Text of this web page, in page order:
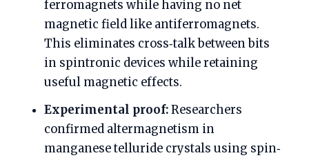
ferromagnets while having no net
magnetic field like antiferromagnets.
This eliminates cross‑talk between bits
in spintronic devices while retaining
useful magnetic effects.
Experimental proof:Researchers
confirmed altermagnetism in
manganese telluride crystals using spin‑